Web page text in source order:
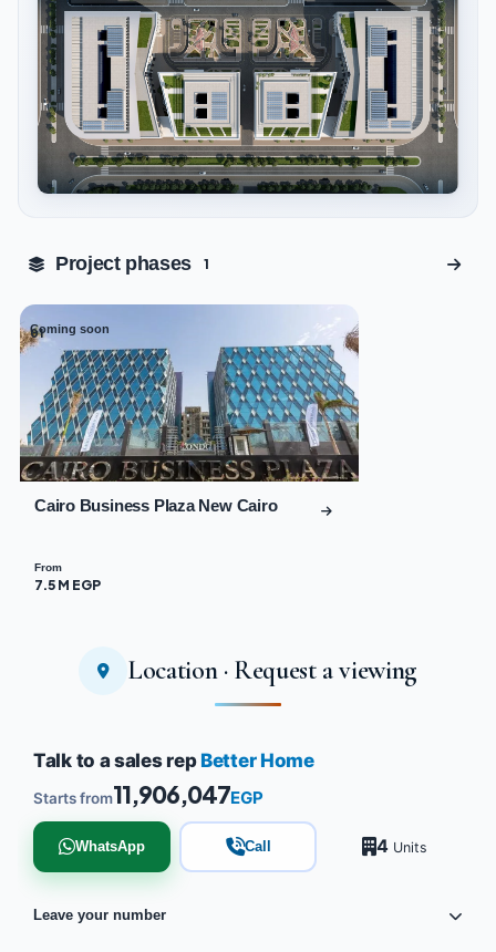
Tap to enlarge
Project phases 1
Coming soon
01
Cairo Business Plaza New Cairo
From
7.5 M EGP
Location · Request a viewing
Talk to a sales rep Better Home
Starts from11,906,047EGP
WhatsApp Call 4Units
Leave your number